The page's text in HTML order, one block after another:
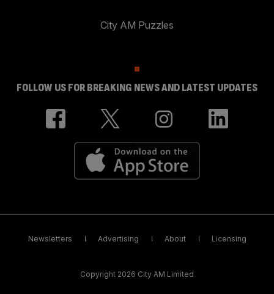
City AM Puzzles
FOLLOW US FOR BREAKING NEWS AND LATEST UPDATES
Newsletters Advertising About Licensing
Copyright 2026 City AM Limited